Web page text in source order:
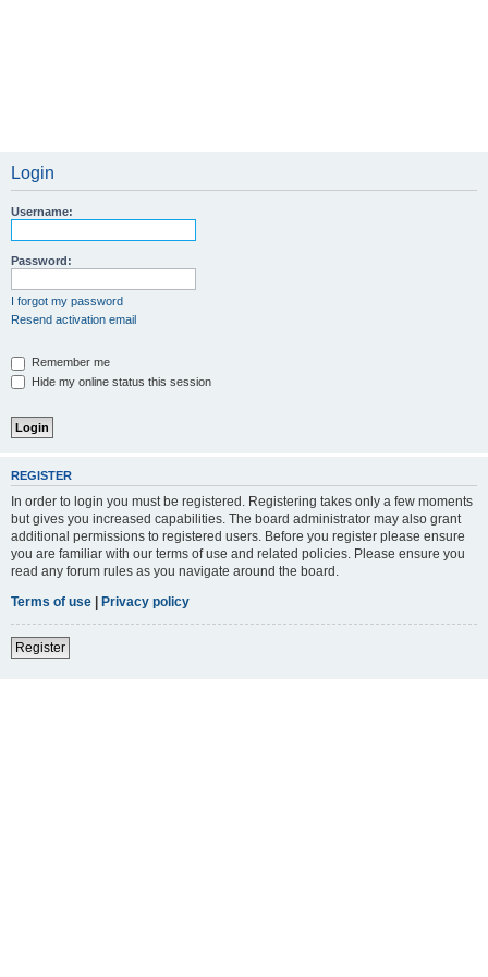
Login
Username:
Password:
I forgot my password
Resend activation email
Remember me
Hide my online status this session
REGISTER
In order to login you must be registered. Registering takes only a few moments
but gives you increased capabilities. The board administrator may also grant
additional permissions to registered users. Before you register please ensure
you are familiar with our terms of use and related policies. Please ensure you
read any forum rules as you navigate around the board.
Terms of use | Privacy policy
Register